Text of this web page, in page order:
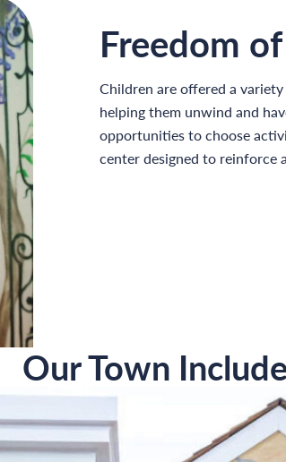
Freedom
Children are offered a
helping them unwind and
opportunities to choose
center designed to reinforce
Our Town